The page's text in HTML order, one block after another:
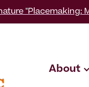
"Placemaking:
About